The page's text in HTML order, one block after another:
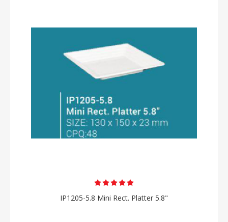
IP1205-5.8 Mini Rect. Platter 5.8"